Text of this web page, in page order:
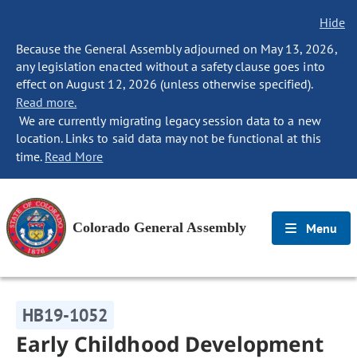
Hide
Because the General Assembly adjourned on May 13, 2026,
any legislation enacted without a safety clause goes into
effect on August 12, 2026 (unless otherwise specified).
Read more.
We are currently migrating legacy session data to a new
location. Links to said data may not be functional at this
time. Read More
Colorado General Assembly Menu
HB19-1052
Early Childhood Development